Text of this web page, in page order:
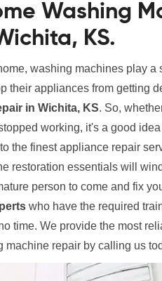
Washing
KS.
washing machines play a
their appliances from getting
in Wichita, KS. So,
working, it's a good
the finest appliance repair
restoration essentials will
person to come and fix
who have the required
time. We provide the most
machine repair by calling us